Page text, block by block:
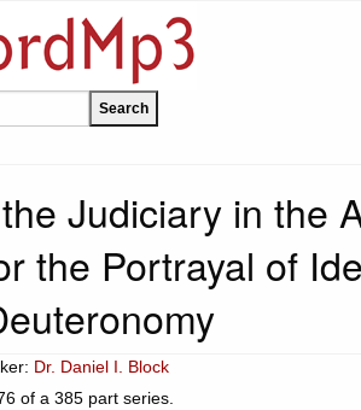
Judiciary in the
the Portrayal of
Dr. Daniel I. Block
of a 385 part series.